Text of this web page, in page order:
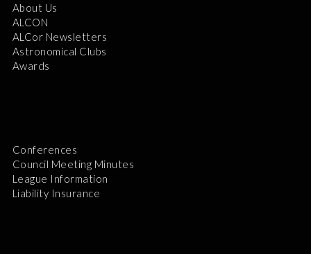
About Us
ALCON
ALCor Newsletters
Astronomical Clubs
Awards
Conferences
Council Meeting Minutes
League Information
Liability Insurance